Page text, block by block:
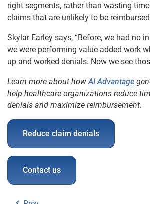
right segments, rather than wasting
claims that are unlikely to be
Skylar Earley says, “Before, we had no
we were performing value-added work
up and worked denials. Now we see
Learn more about how AI Advantage
help healthcare organizations reduce
denials and maximize reimbursement.
Reduce claim denials
Contact us